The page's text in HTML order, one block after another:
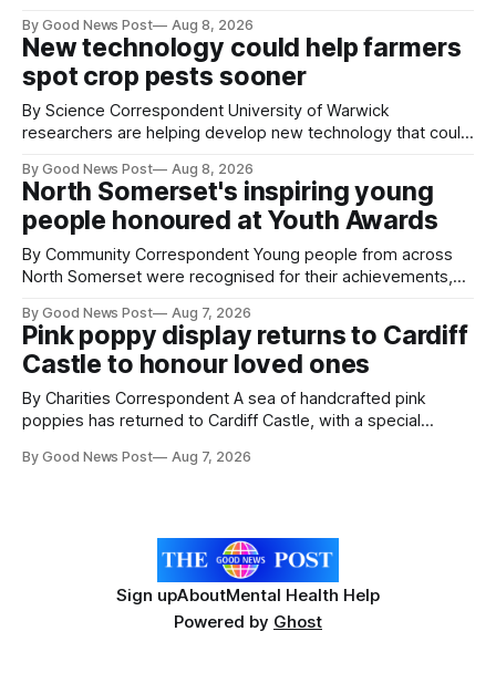
Farm have also been getting a good view, with the colourful
balloons drifting overhead. The annual Bristol
By Good News Post Aug 8, 2026
New technology could help farmers
spot crop pests sooner
By Science Correspondent University of Warwick
researchers are helping develop new technology that could
pests appear in their crops. The TRACER-Pest project is
working on an automated system that uses artificial
intelligence to monitor pests in onion and brassica crops.
The
By Good News Post Aug 8, 2026
North Somerset's inspiring young
people honoured at Youth Awards
By Community Correspondent Young people from across
North Somerset were recognised for their achievements,
ceremony at Weston-super-Mare's Grand Pier. Hosted by
Reset WSM at the Grand Pier in Weston-super-Mare, the
ceremony brought together finalists, families, community
By Good News Post Aug 7, 2026
Pink poppy display returns to Cardiff
Castle to honour loved ones
By Charities Correspondent A sea of handcrafted pink
poppies has returned to Cardiff Castle, with a special
Forever Flowers display. Thousands of handcrafted pink
By Good News Post Aug 7, 2026
Sign upAboutMental Health Help
Powered by Ghost